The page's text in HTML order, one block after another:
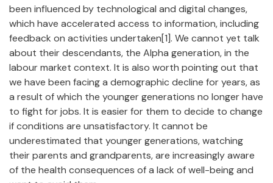
been influenced by technological and digital changes,
which have accelerated access to information, including
feedback on activities undertaken[1]. We cannot yet talk
about their descendants, the Alpha generation, in the
labour market context. It is also worth pointing out that
we have been facing a demographic decline for years, as
a result of which the younger generations no longer have
to fight for jobs. It is easier for them to decide to change
if conditions are unsatisfactory. It cannot be
underestimated that younger generations, watching
their parents and grandparents, are increasingly aware
of the health consequences of a lack of well-being and